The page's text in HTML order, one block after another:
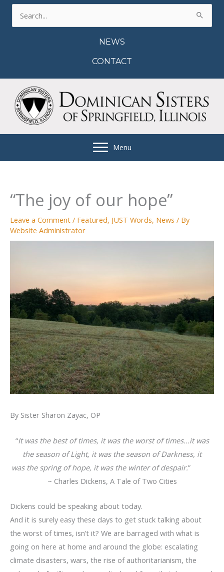
Skip
NEWS
CONTACT
Menu
“The joy of our hope”
Leave a Comment / Featured, JUST Words, News / By
Website Administrator
By Sister Sharon Zayac, OP
“It was the best of times, it was the worst of times...it was
the season of Light, it was the season of Darkness, it
was the spring of hope, it was the winter of despair.”
~ Charles Dickens, A Tale of Two Cities
Dickens could be speaking about today.
And it is surely easy these days to get stuck talking about
the worst of times, isn’t it? We are barraged with what is
going on here at home and around the globe: escalating
climate disasters, wars, the rise of authoritarianism, the